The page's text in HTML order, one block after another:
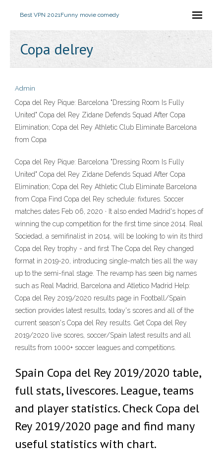
Best VPN 2021Funny movie comedy
Copa delrey
Admin
Copa del Rey Pique: Barcelona "Dressing Room Is Fully
United" Copa del Rey Zidane Defends Squad After Copa
Elimination; Copa del Rey Athletic Club Eliminate Barcelona
from Copa
Copa del Rey Pique: Barcelona "Dressing Room Is Fully
United" Copa del Rey Zidane Defends Squad After Copa
Elimination; Copa del Rey Athletic Club Eliminate Barcelona
from Copa Find Copa del Rey schedule: fixtures. Soccer
matches dates Feb 06, 2020 · It also ended Madrid's hopes of
winning the cup competition for the first time since 2014. Real
Sociedad, a semifinalist in 2014, will be looking to win its third
Copa del Rey trophy - and first The Copa del Rey changed
format in 2019-20, introducing single-match ties all the way
up to the semi-final stage. The revamp has seen big names
such as Real Madrid, Barcelona and Atletico Madrid Help:
Copa del Rey 2019/2020 results page in Football/Spain
section provides latest results, today's scores and all of the
current season's Copa del Rey results. Get Copa del Rey
2019/2020 live scores, soccer/Spain latest results and all
results from 1000+ soccer leagues and competitions.
Spain Copa del Rey 2019/2020 table,
full stats, livescores. League, teams
and player statistics. Check Copa del
Rey 2019/2020 page and find many
useful statistics with chart.